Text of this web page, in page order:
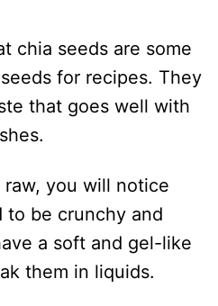
chia seeds are some
for recipes. They
that goes well with
you will notice
to be crunchy and
a soft and gel-like
them in liquids.